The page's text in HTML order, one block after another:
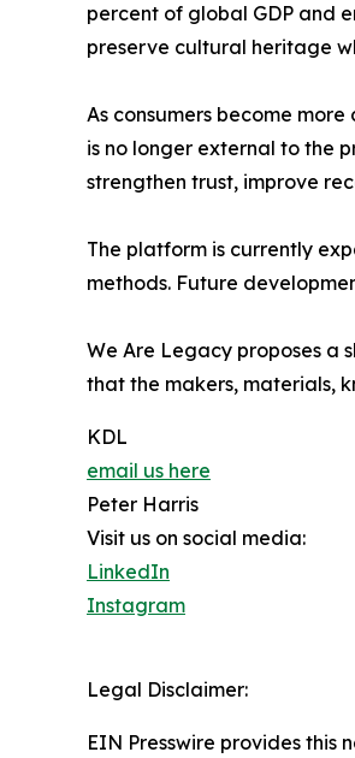
percent of global GDP and
preserve cultural heritage
As consumers become
is no longer external to the
strengthen trust, improve
The platform is currently
methods. Future
We Are Legacy proposes a
that the makers, materials,
KDL
email us here
Peter Harris
Visit us on social media:
LinkedIn
Instagram
Legal Disclaimer:
EIN Presswire provides